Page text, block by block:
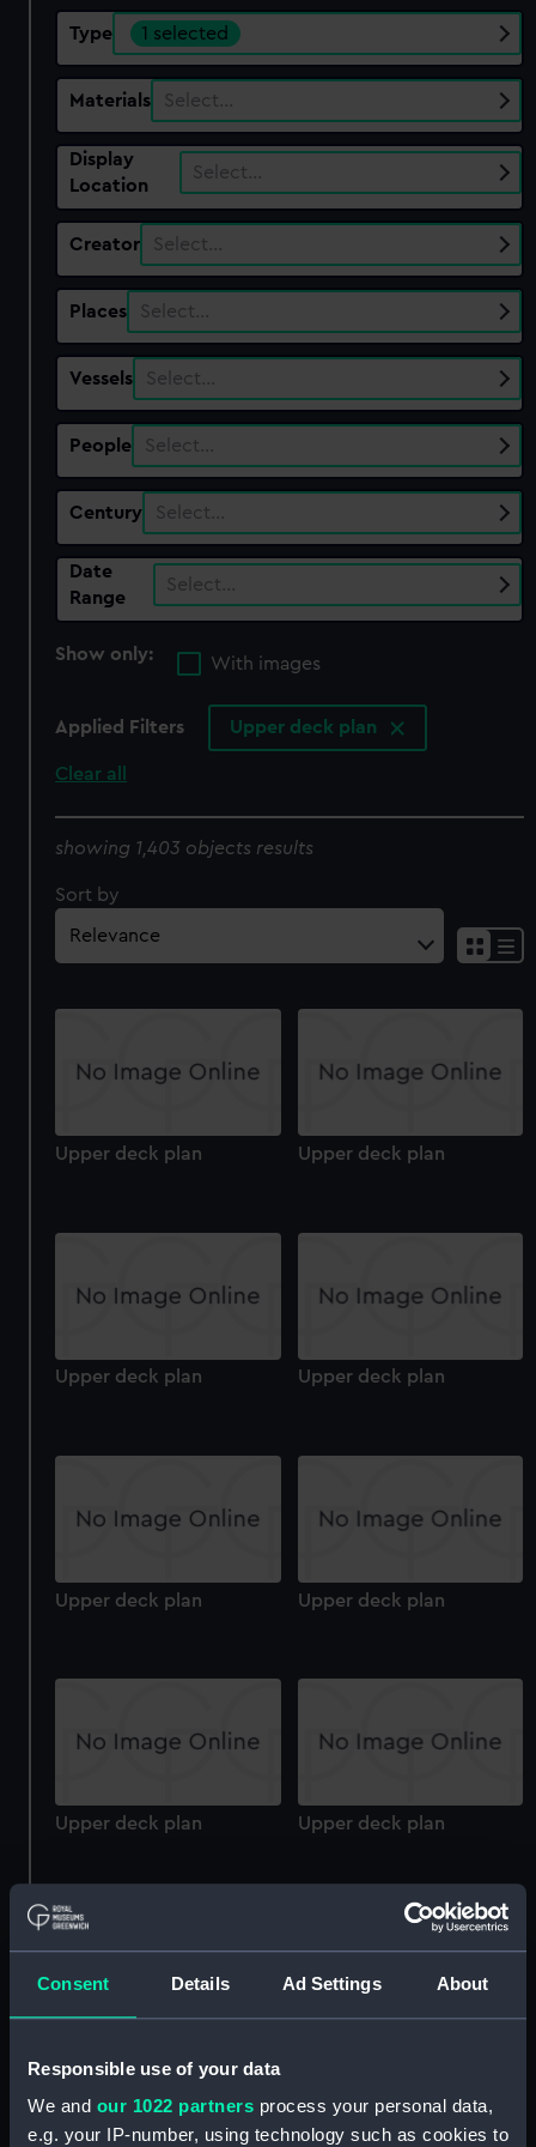
Consent Details Ad Settings About
Responsible use of your data
We and our 1022 partners process your personal data,
e.g. your IP-number, using technology such as cookies to
Type 1 selected
Materials Select…
Display
Location
Select…
Creator Select…
Places Select…
Vessels Select…
People Select…
Century Select…
Date
Range
Select…
Show only:
With images
Applied Filters Upper deck plan
Clear all
showing 1,403 objects results
Sort by
Upper deck plan Upper deck plan
Upper deck plan Upper deck plan
Upper deck plan Upper deck plan
Upper deck plan Upper deck plan